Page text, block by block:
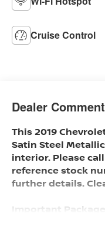
Cruise Control
Dealer
This 2019
Satin Steel
interior. Please
reference stock
further details.
Important